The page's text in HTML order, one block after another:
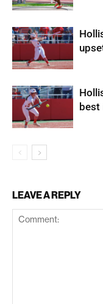
best
LEAVE A REPLY